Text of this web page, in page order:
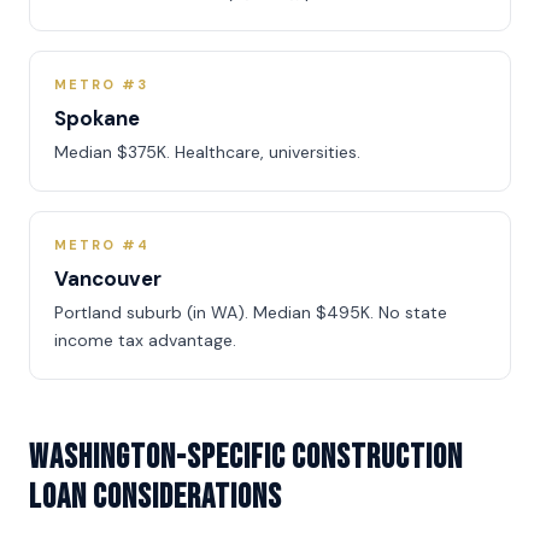
METRO #3
Spokane
Median $375K. Healthcare, universities.
METRO #4
Vancouver
Portland suburb (in WA). Median $495K. No state
income tax advantage.
Washington-Specific Construction
Loan Considerations